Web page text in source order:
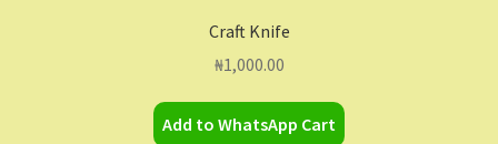
Craft Knife
₦1,000.00
Add to WhatsApp Cart